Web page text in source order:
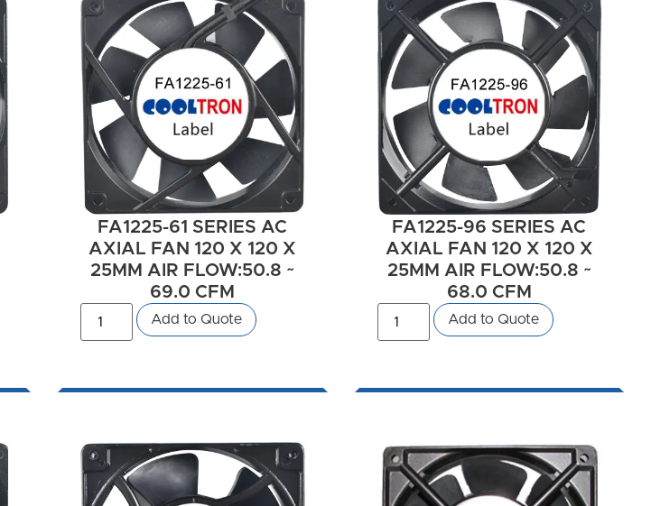
FA1225-61 SERIES AC
AXIAL FAN 120 X 120 X
25MM AIR FLOW:50.8 ~
69.0 CFM
Add to Quote
FA1225-96 SERIES AC
AXIAL FAN 120 X 120 X
25MM AIR FLOW:50.8 ~
68.0 CFM
Add to Quote